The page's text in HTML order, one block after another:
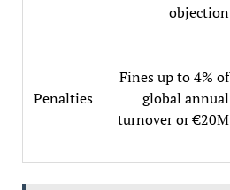
objection
Penalties
Fines up to 4% of
global annual
turnover or €20M